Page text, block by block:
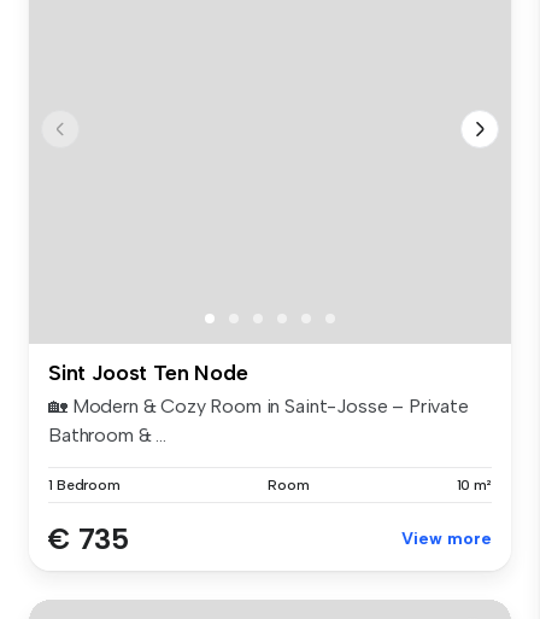
Sint Joost Ten Node
🏡 Modern & Cozy Room in Saint-Josse – Private
Bathroom & ...
1 Bedroom Room 10 m²
€ 735 View more